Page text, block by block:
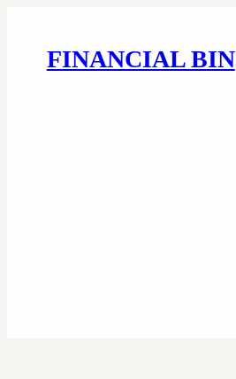
FINANCIAL BIN